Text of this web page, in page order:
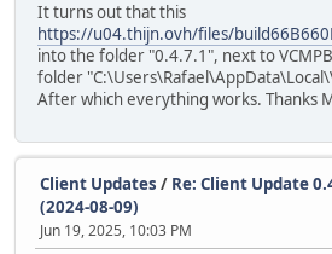
It turns out that this
https://u04.thijn.ovh/files/
into the folder "0.4.7.1", next to
folder
After which everything works. Thanks
Client Updates / Re: Client Update
(2024-08-09)
Jun 19, 2025, 10:03 PM